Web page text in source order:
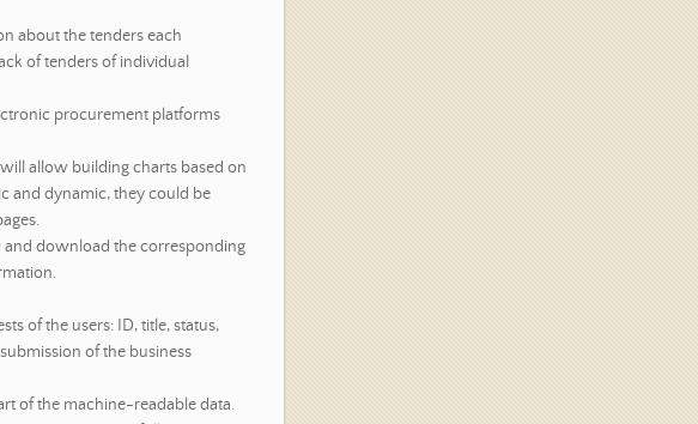
about the tenders each
of tenders of individual
procurement platforms
allow building charts based on
and dynamic, they could be
and download the corresponding
of the users: ID, title, status,
of the business
of the machine-readable data.